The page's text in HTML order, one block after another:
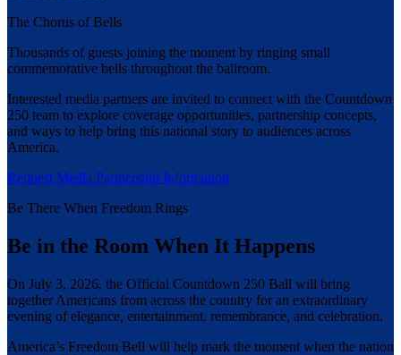
The Chorus of Bells
Thousands of guests joining the moment by ringing small
commemorative bells throughout the ballroom.
Interested media partners are invited to connect with the Countdown
250 team to explore coverage opportunities, partnership concepts,
and ways to help bring this national story to audiences across
America.
Request Media Partnership Information
Be There When Freedom Rings
Be in the Room When It Happens
On July 3, 2026, the Official Countdown 250 Ball will bring
together Americans from across the country for an extraordinary
evening of elegance, entertainment, remembrance, and celebration.
America’s Freedom Bell will help mark the moment when the nation